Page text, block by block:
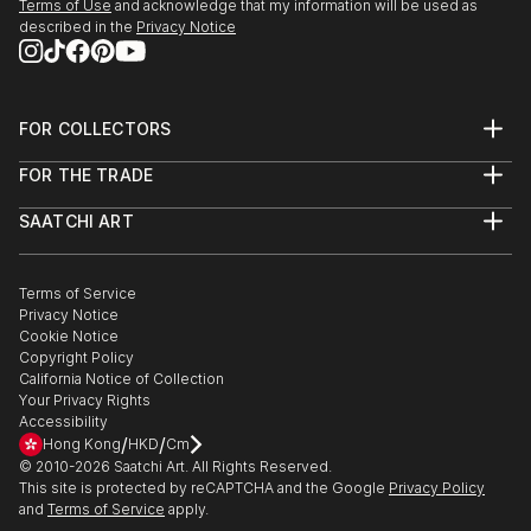
Terms of Use and acknowledge that my information will be used as
described in the Privacy Notice
FOR COLLECTORS
Help Center
Commissions
Gift Card
FOR THE TRADE
Trade Program
Healthcare
Multi Family & Residential
Contact Art Consultant
SAATCHI ART
The Other Art Fair
Sell on Saatchi Art
Affiliate Program
Careers
Contact Support
Terms of Service
Privacy Notice
Cookie Notice
Copyright Policy
California Notice of Collection
Your Privacy Rights
Accessibility
Hong Kong/HKD/Cm
© 2010-2026 Saatchi Art. All Rights Reserved.
This site is protected by reCAPTCHA and the Google Privacy Policy
and Terms of Service apply.